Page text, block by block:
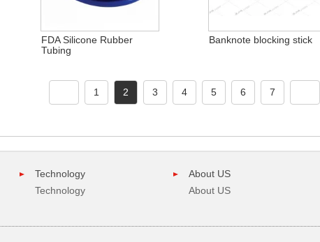
FDA Silicone Rubber
Tubing
Banknote blocking stick
1 2 3 4 5 6 7
Technology
Technology
About US
About US